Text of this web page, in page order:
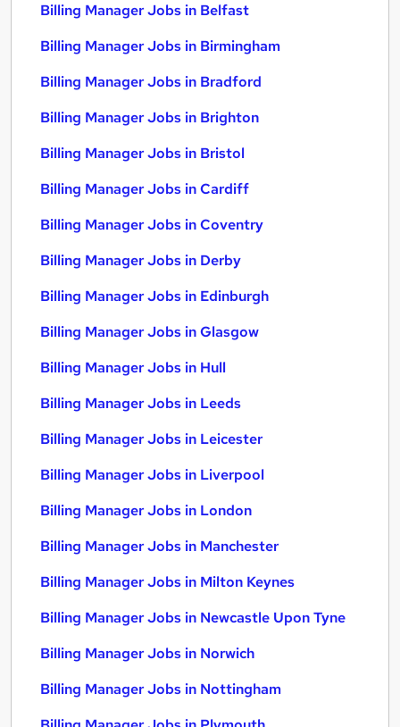
Billing Manager Jobs in Belfast
Billing Manager Jobs in Birmingham
Billing Manager Jobs in Bradford
Billing Manager Jobs in Brighton
Billing Manager Jobs in Bristol
Billing Manager Jobs in Cardiff
Billing Manager Jobs in Coventry
Billing Manager Jobs in Derby
Billing Manager Jobs in Edinburgh
Billing Manager Jobs in Glasgow
Billing Manager Jobs in Hull
Billing Manager Jobs in Leeds
Billing Manager Jobs in Leicester
Billing Manager Jobs in Liverpool
Billing Manager Jobs in London
Billing Manager Jobs in Manchester
Billing Manager Jobs in Milton Keynes
Billing Manager Jobs in Newcastle Upon Tyne
Billing Manager Jobs in Norwich
Billing Manager Jobs in Nottingham